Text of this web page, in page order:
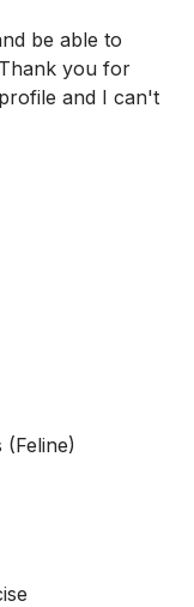
be able to
you for
and I can't
(Feline)